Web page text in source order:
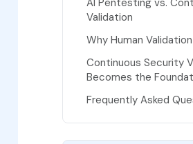
AI Pentesting vs.
Validation
Why Human
Continuous Security
Becomes the
Frequently Asked